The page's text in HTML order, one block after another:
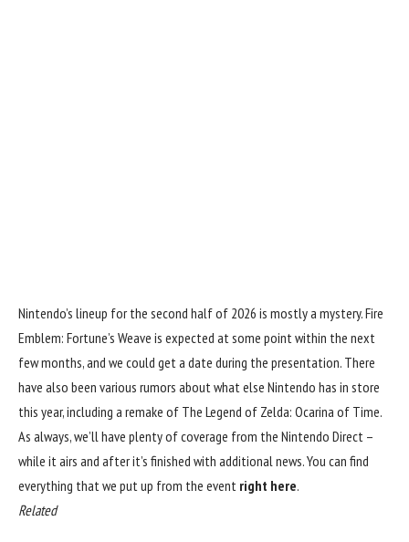
Nintendo’s lineup for the second half of 2026 is mostly a mystery. Fire
Emblem: Fortune’s Weave is expected at some point within the next
few months, and we could get a date during the presentation. There
have also been various rumors about what else Nintendo has in store
this year, including a remake of The Legend of Zelda: Ocarina of Time.
As always, we’ll have plenty of coverage from the Nintendo Direct –
while it airs and after it’s finished with additional news. You can find
everything that we put up from the event right here.
Related